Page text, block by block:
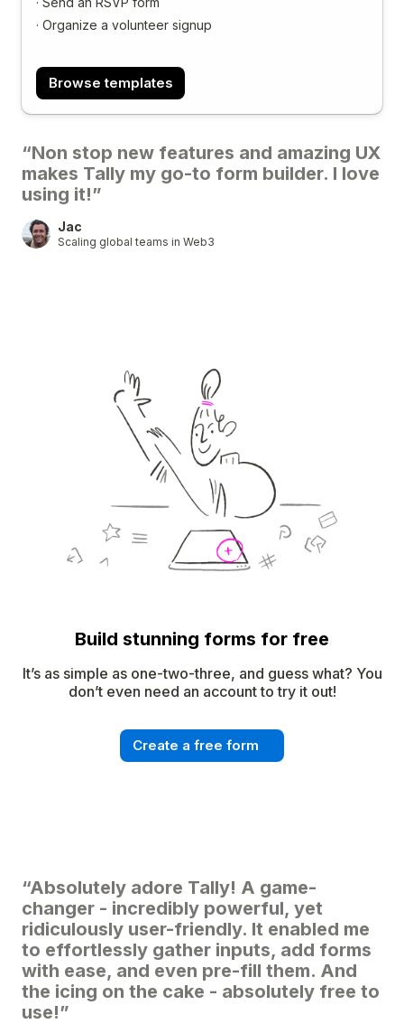
· Organize a volunteer signup
Browse templates
“Non stop new features and amazing UX
makes Tally my go-to form builder. I love
using it!”
Jac
Scaling global teams in Web3
Build stunning forms for free
It’s as simple as one-two-three, and guess what? You
don’t even need an account to try it out!
Create a free form
“Absolutely adore Tally! A game-
changer - incredibly powerful, yet
ridiculously user-friendly. It enabled me
to effortlessly gather inputs, add forms
with ease, and even pre-fill them. And
the icing on the cake - absolutely free to
use!”